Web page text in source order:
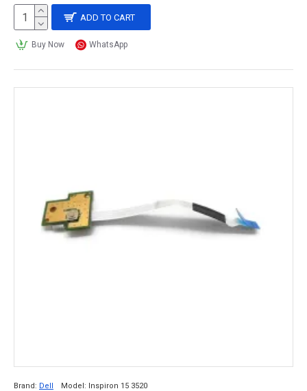
ADD TO CART
Buy Now WhatsApp
Brand: Dell Model: Inspiron 15 3520